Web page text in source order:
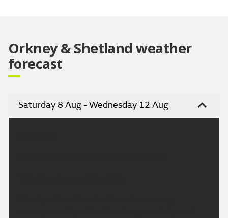
Orkney & Shetland weather
forecast
Saturday 8 Aug - Wednesday 12 Aug